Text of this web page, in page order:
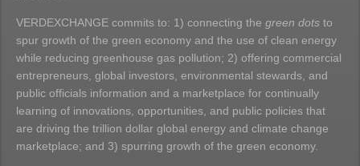
VERDEXCHANGE commits to: 1) connecting the green dots to
spur growth of the green economy and the use of clean energy
while reducing greenhouse gas pollution; 2) offering commercial
entrepreneurs, global investors, environmental stewards, and
public officials information and a marketplace for continually
learning of innovations, opportunities, and public policies that
are driving the trillion dollar global energy and climate change
marketplace; and 3) spurring growth of the green economy.